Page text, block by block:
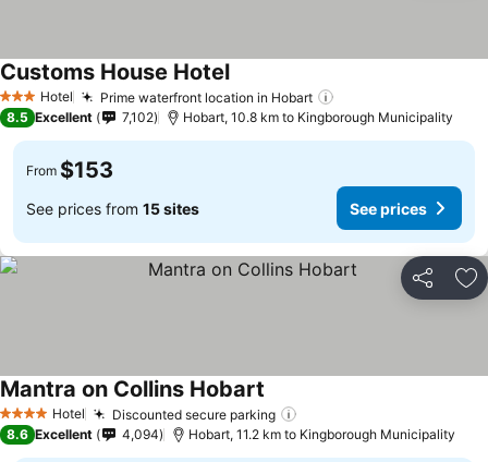
3 StarsHotel Prime waterfront location in Hobart
Customs House HotelSee prices
8.5 Excellent 7,102 Hobart, 10.8 km to Kingborough Municipality
From $153
See prices from 15 sites See prices
Share
4 Stars Hotel Discounted secure parking
Mantra on Collins Hobart See prices
8.6 Excellent 4,094 Hobart, 11.2 km to Kingborough Municipality